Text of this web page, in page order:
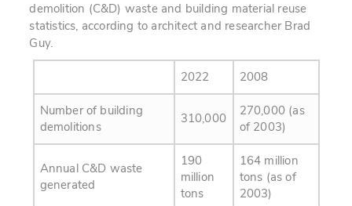
demolition (C&D) waste and building material reuse
statistics, according to architect and researcher Brad
Guy.
2022 2008
Number of building
demolitions
310,000
270,000 (as
of 2003)
Annual C&D waste
generated
190
million
tons
164 million
tons (as of
2003)